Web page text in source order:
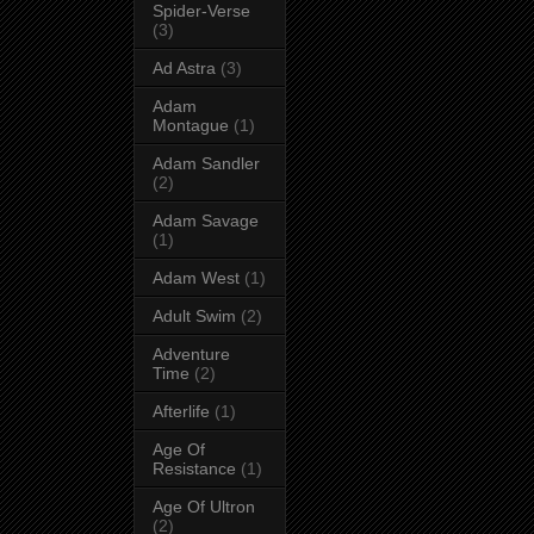
Spider-Verse
(3)
Ad Astra (3)
Adam
Montague (1)
Adam Sandler
(2)
Adam Savage
(1)
Adam West (1)
Adult Swim (2)
Adventure
Time (2)
Afterlife (1)
Age Of
Resistance (1)
Age Of Ultron
(2)